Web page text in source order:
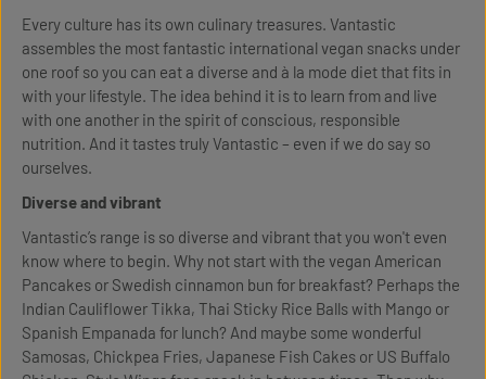
Every culture has its own culinary treasures. Vantastic
assembles the most fantastic international vegan snacks under
one roof so you can eat a diverse and à la mode diet that fits in
with your lifestyle. The idea behind it is to learn from and live
with one another in the spirit of conscious, responsible
nutrition. And it tastes truly Vantastic – even if we do say so
ourselves.
Diverse and vibrant
Vantastic’s range is so diverse and vibrant that you won't even
know where to begin. Why not start with the vegan American
Pancakes or Swedish cinnamon bun for breakfast? Perhaps the
Indian Cauliflower Tikka, Thai Sticky Rice Balls with Mango or
Spanish Empanada for lunch? And maybe some wonderful
Samosas, Chickpea Fries, Japanese Fish Cakes or US Buffalo